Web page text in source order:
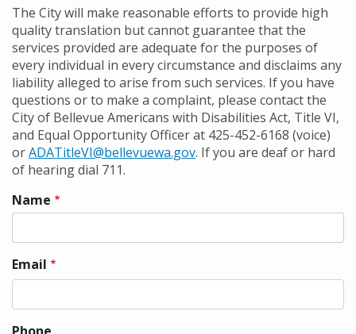
The City will make reasonable efforts to provide high
quality translation but cannot guarantee that the
services provided are adequate for the purposes of
every individual in every circumstance and disclaims any
liability alleged to arise from such services. If you have
questions or to make a complaint, please contact the
City of Bellevue Americans with Disabilities Act, Title VI,
and Equal Opportunity Officer at 425-452-6168 (voice)
orADATitleVI@bellevuewa.gov. If you are deaf or hard
of hearing dial 711.
Contact
information
Name
Email